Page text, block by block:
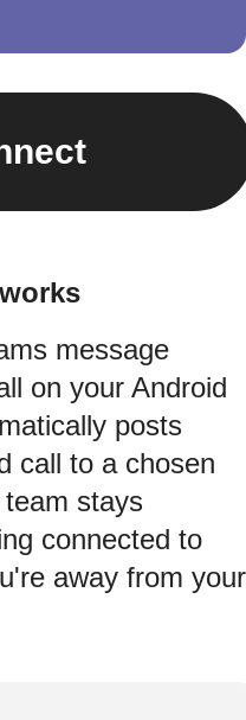
message
on your Android
posts
call to a chosen
stays
connected to
away from your